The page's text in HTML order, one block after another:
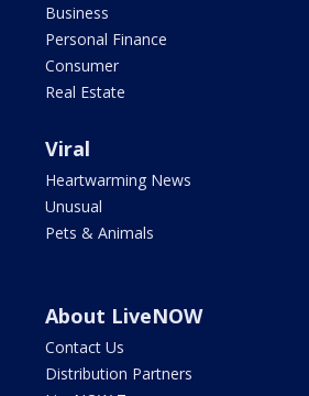
Business
Personal Finance
Consumer
Real Estate
Viral
Heartwarming News
Unusual
Pets & Animals
About LiveNOW
Contact Us
Distribution Partners